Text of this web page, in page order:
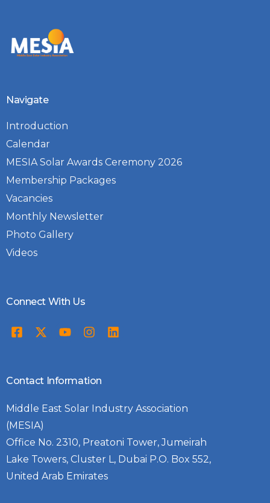
Navigate
Introduction
Calendar
MESIA Solar Awards Ceremony 2026
Membership Packages
Vacancies
Monthly Newsletter
Photo Gallery
Videos
Connect With Us
Contact Information
Middle East Solar Industry Association
(MESIA)
Office No. 2310, Preatoni Tower, Jumeirah
Lake Towers, Cluster L, Dubai P.O. Box 552,
United Arab Emirates